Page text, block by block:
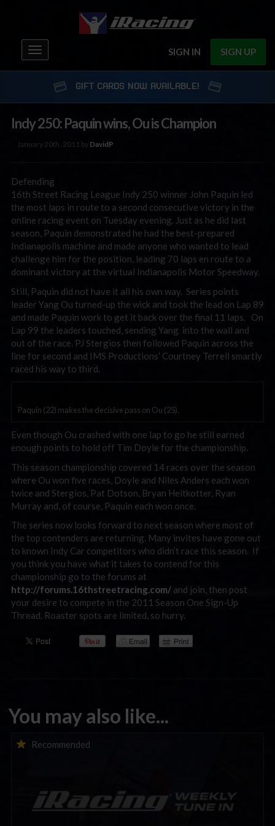
SIGN IN SIGN UP
Toggle
navigation
GIFT CARDS NOW AVAILABLE!
Indy 250: Paquin wins, Ou is Champion
January 20th, 2011 by DavidP
Defending
16th Street Racing League Indy 250 winner John Paquin led
the most laps in route to a second consecutive victory in the
online racing event on Tuesday evening. Just as he did last
season, Paquin demonstrated he had the best-prepared
Indianapolis machine and made anyone who wanted to lead
challenge him for the position, leading 70 laps en route to a
dominant victory at the virtual Indianapolis Motor Speedway.
Still, Paquin did not have it all his own way. Series points
leader Yang Ou turned-up the wick and took the lead on Lap 89
and made Paquin work to get it back over the final 11 laps. On
Lap 99 the leaders touched, sending Yang into the wall and
out of the race. PJ Stergios then followed Paquin across the
line for second and IMS Productions’ Courtney Terrell smartly
raced his way to third.
Paquin (22) makes the decisive pass on Ou (25).
Even though Ou crashed with one lap to go he still earned
enough points to hold off Tim Doyle for the championship.
This season championship covered 14 races over the season
where Ou won five races, Doyle and Niles Anders each won
twice and Stergios, Pat Dotson, Bryan Heitkotter, Ryan
Murray and, of course, Paquin each won once.
The series now looks forward to next season where most of
the top contenders are returning. Many invites have gone out
to known Indy Car competitors who didn’t race this season. If
you think you have what it takes to contend for this
championship go to the forums at
http://forums.16thstreetracing.com/ and join, then post
your desire to compete in the 2011 Season One Sign-Up
Thread. Roaster spots are limited, so hurry.
You may also like...
Recommended
iRacing Weekly Tune-in | eSports & Community Events |
August 6th to August 12th, 2026